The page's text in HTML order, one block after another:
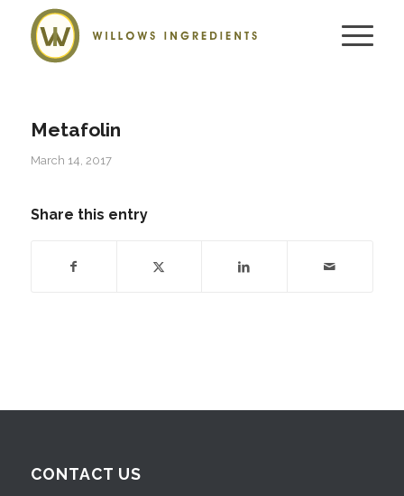
Metafolin
March 14, 2017
Share this entry
CONTACT US